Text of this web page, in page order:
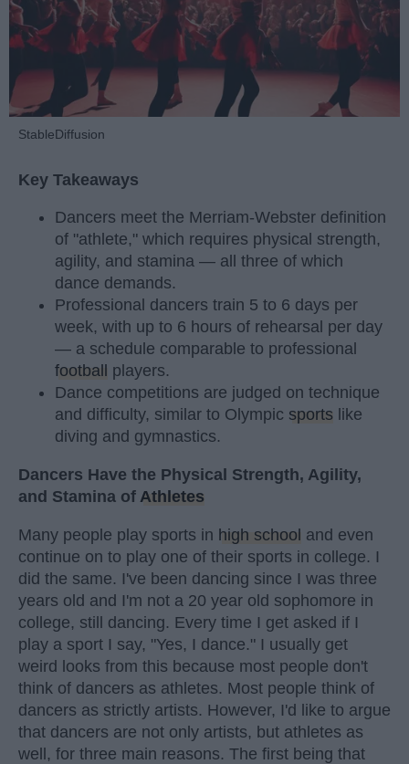
StableDiffusion
Key Takeaways
Dancers meet the Merriam-Webster definition
of "athlete," which requires physical strength,
agility, and stamina — all three of which
dance demands.
Professional dancers train 5 to 6 days per
week, with up to 6 hours of rehearsal per day
— a schedule comparable to professional
football
players.
Dance competitions are judged on technique
and difficulty, similar to Olympic sports like
diving and gymnastics.
Dancers Have the Physical Strength, Agility,
and Stamina of Athletes
Many people play sports in high school and even
continue on to play one of their sports in college. I
did the same. I've been dancing since I was three
years old and I'm not a 20 year old sophomore in
college, still dancing. Every time I get asked if I
play a sport I say, "Yes, I dance." I usually get
weird looks from this because most people don't
think of dancers as athletes. Most people think of
dancers as strictly artists. However, I'd like to argue
that dancers are not only artists, but athletes as
well, for three main reasons. The first being that